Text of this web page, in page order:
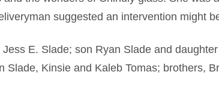
suggested an intervention might
E. Slade; son Ryan Slade and
Slade, Kinsie and Kaleb Tomas; brothers,